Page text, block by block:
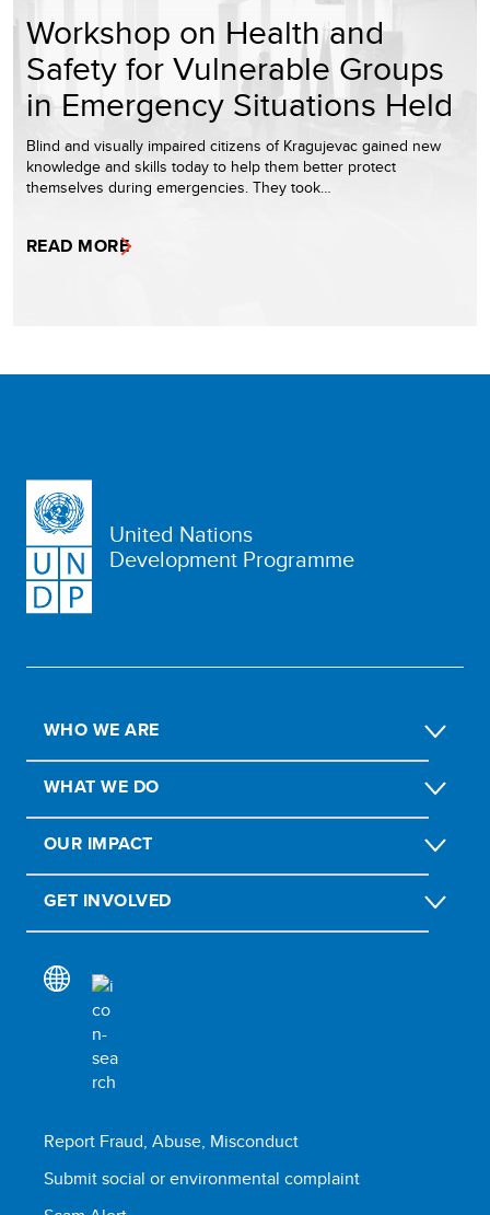
Workshop on Health and
Safety for Vulnerable Groups
in Emergency Situations Held
Blind and visually impaired citizens of Kragujevac gained new
knowledge and skills today to help them better protect
themselves during emergencies. They took…
READ MORE
United Nations
Development Programme
WHO WE ARE
WHAT WE DO
OUR IMPACT
GET INVOLVED
Report Fraud, Abuse, Misconduct
Submit social or environmental complaint